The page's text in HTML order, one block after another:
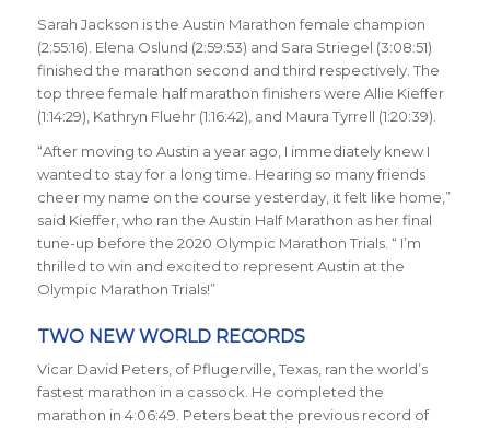
Sarah Jackson is the Austin Marathon female champion
(2:55:16). Elena Oslund (2:59:53) and Sara Striegel (3:08:51)
finished the marathon second and third respectively. The
top three female half marathon finishers were Allie Kieffer
(1:14:29), Kathryn Fluehr (1:16:42), and Maura Tyrrell (1:20:39).
“After moving to Austin a year ago, I immediately knew I
wanted to stay for a long time. Hearing so many friends
cheer my name on the course yesterday, it felt like home,”
said Kieffer, who ran the Austin Half Marathon as her final
tune-up before the 2020 Olympic Marathon Trials. “ I’m
thrilled to win and excited to represent Austin at the
Olympic Marathon Trials!”
TWO NEW WORLD RECORDS
Vicar David Peters, of Pflugerville, Texas, ran the world’s
fastest marathon in a cassock. He completed the
marathon in 4:06:49. Peters beat the previous record of